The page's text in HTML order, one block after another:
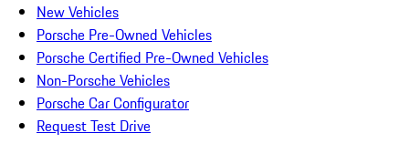
New Vehicles
Porsche Pre-Owned Vehicles
Porsche Certified Pre-Owned Vehicles
Non-Porsche Vehicles
Porsche Car Configurator
Request Test Drive